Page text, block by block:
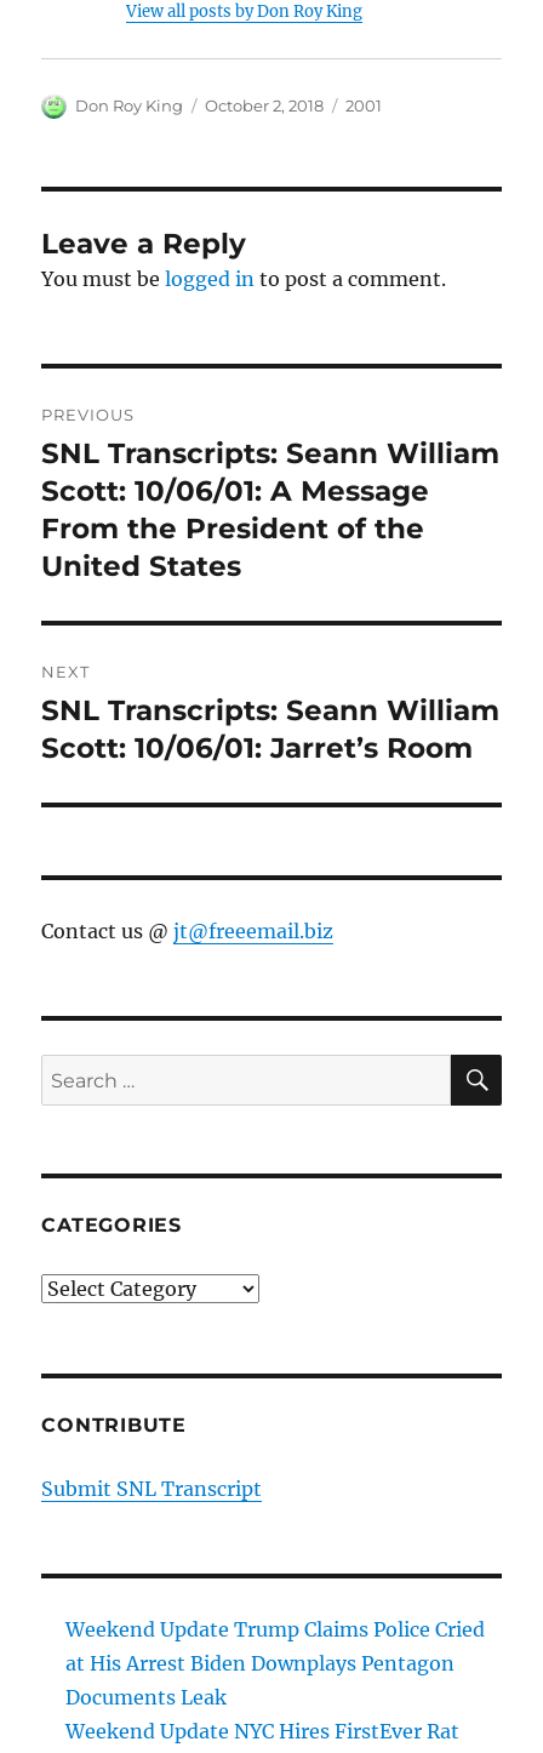
View all posts by Don Roy King
Author
Don Roy King
Posted
October 2, 2018 Categories
2001
Leave a Reply
You must belogged in to post a comment.
navigation
PREVIOUS
Previous
post:
SNL Transcripts: Seann William
Scott: 10/06/01: A Message
From the President of the
United States
NEXT
Next
post:
SNL Transcripts: Seann William
Scott: 10/06/01: Jarret’s Room
Contact us @jt@freeemail.biz
Search
for:
CATEGORIES
Categories
CONTRIBUTE
Submit SNL Transcript
Weekend Update Trump Claims Police Cried
at His Arrest Biden Downplays Pentagon
Documents Leak
Weekend Update NYC Hires FirstEver Rat